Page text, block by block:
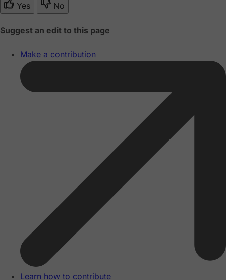
Yes No
Suggest an edit to this page
Make a contribution
Learn how to contribute